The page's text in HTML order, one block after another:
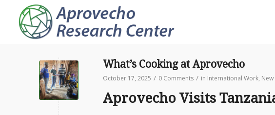
What’s Cooking at Aprovecho
October 17, 2025 / 0 Comments / in International Work,
Aprovecho Visits